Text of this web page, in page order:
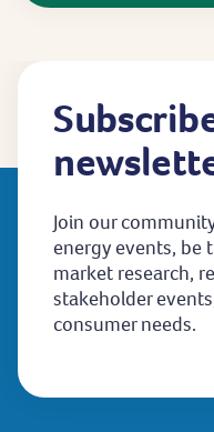
Join our
energy events, be
market research,
stakeholder
consumer needs.